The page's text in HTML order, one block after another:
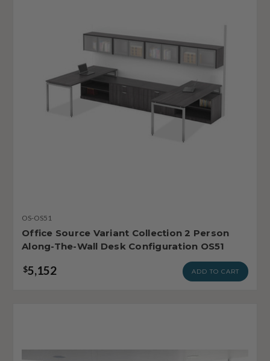
OS-OS51
Office Source Variant Collection 2 Person
Along-The-Wall Desk Configuration OS51
$5,152 ADD TO CART